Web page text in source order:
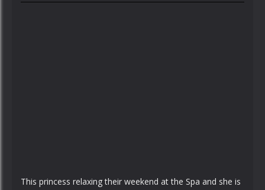
This princess relaxing their weekend at the Spa and she is